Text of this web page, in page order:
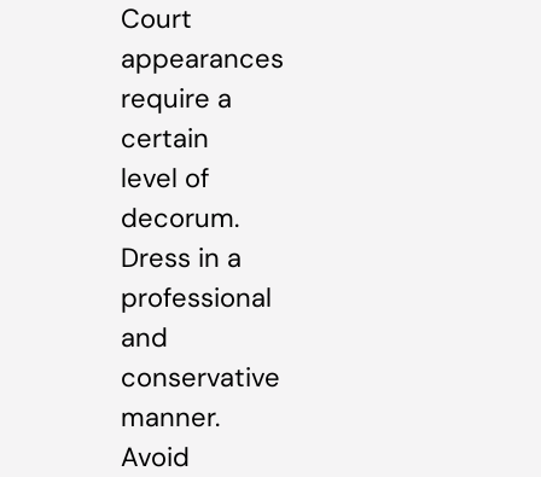
Court
appearances
require a
certain
level of
decorum.
Dress in a
professional
and
conservative
manner.
Avoid